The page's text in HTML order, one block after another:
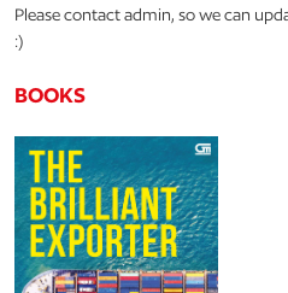
Please contact admin, so we can
:)
BOOKS